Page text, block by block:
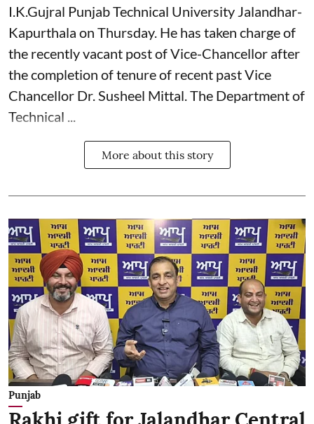
I.K.Gujral Punjab Technical University Jalandhar-
Kapurthala on Thursday. He has taken charge of
the recently vacant post of Vice-Chancellor after
the completion of tenure of recent past Vice
Chancellor Dr. Susheel Mittal. The Department of
Technical ...
More about this story
Punjab